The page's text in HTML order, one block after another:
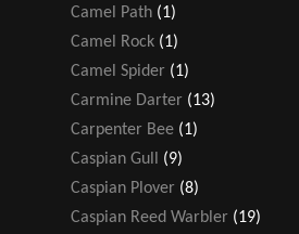
Camel Path (1)
Camel Rock (1)
Camel Spider (1)
Carmine Darter (13)
Carpenter Bee (1)
Caspian Gull
(9)
Caspian Plover (8)
Caspian Reed Warbler (19)